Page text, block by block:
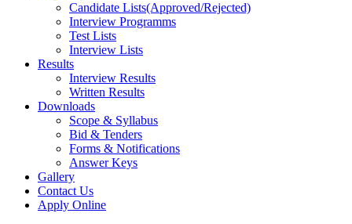
Candidate Lists(Approved/Rejected)
Interview Programms
Test Lists
Interview Lists
Results
Interview Results
Written Results
Downloads
Scope & Syllabus
Bid & Tenders
Forms & Notifications
Answer Keys
Gallery
Contact Us
Apply Online